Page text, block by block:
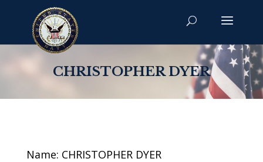
CHRISTOPHER DYER
Name: CHRISTOPHER DYER